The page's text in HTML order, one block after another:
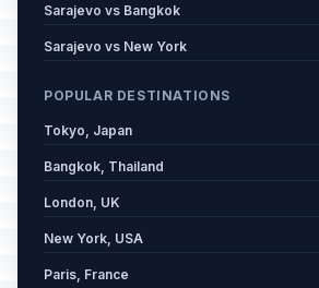
Sarajevo vs Bangkok
Sarajevo vs New York
POPULAR DESTINATIONS
Tokyo, Japan
Bangkok, Thailand
London, UK
New York, USA
Paris, France